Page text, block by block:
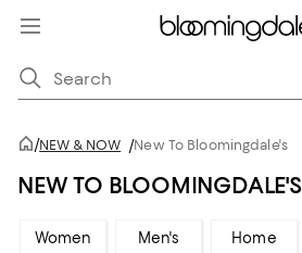
/NEW & NOW /New To Bloomingdale's
NEW TO BLOOMINGDALE'S
Women Men's Home